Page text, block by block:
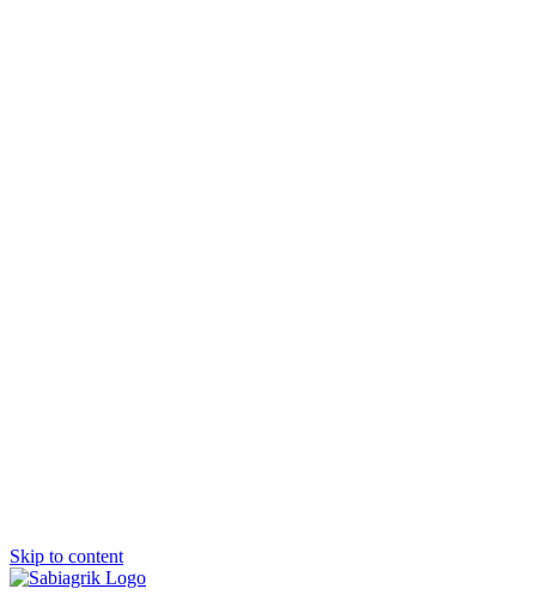
Skip to content